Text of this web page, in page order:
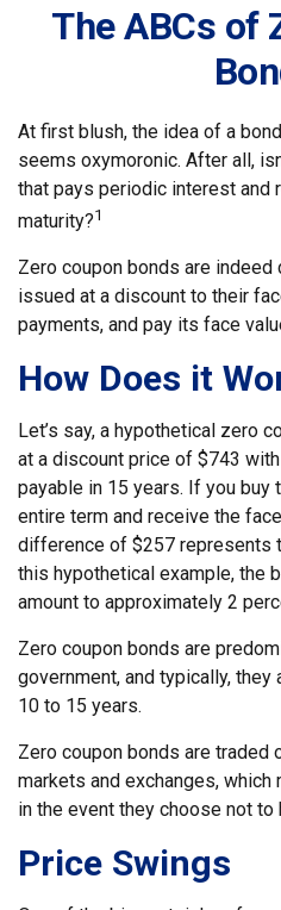
The ABCs of
At first blush, the idea of a
seems oxymoronic. After all,
that pays periodic interest and
maturity?1
Zero coupon bonds are
issued at a discount to their
payments, and pay its face
How Does it
Let’s say, a hypothetical zero
at a discount price of $743
payable in 15 years. If you buy
entire term and receive the
difference of $257 represents
this hypothetical example, the
amount to approximately 2
Zero coupon bonds are
government, and typically,
10 to 15 years.
Zero coupon bonds are traded
markets and exchanges,
in the event they choose not to
Price Swings